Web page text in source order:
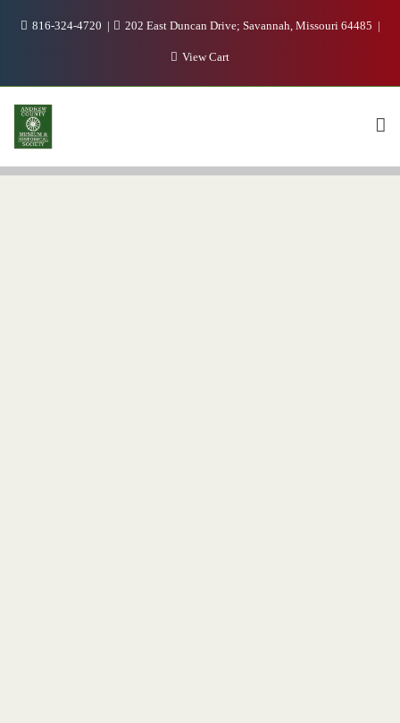
816-324-4720 202 East Duncan Drive; Savannah, Missouri 64485
View Cart